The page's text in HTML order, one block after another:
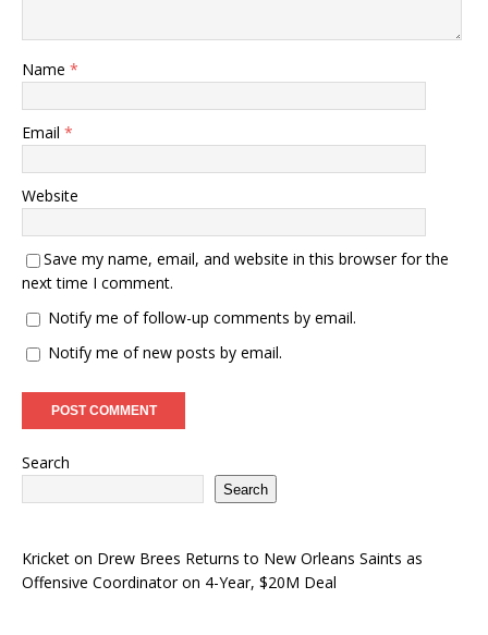
Name *
Email *
Website
Save my name, email, and website in this browser for the
next time I comment.
Notify me of follow-up comments by email.
Notify me of new posts by email.
Search
Search
Kricket on Drew Brees Returns to New Orleans Saints as
Offensive Coordinator on 4-Year, $20M Deal